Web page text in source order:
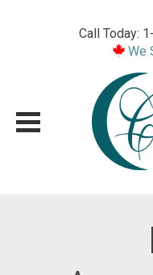
Call Today:
We